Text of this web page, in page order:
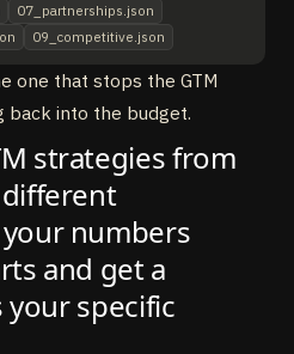
07_partnerships.json
09_competitive.json
one that stops the GTM
into the budget.
strategies from
numbers
and get a
specific